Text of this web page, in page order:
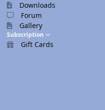
Downloads
Forum
Gallery
Subscription
Gift Cards